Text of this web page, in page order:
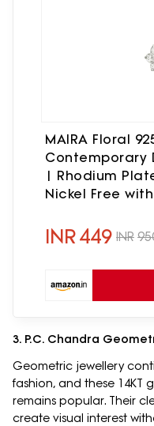
MAIRA Floral
Contemporary
| Rhodium
Nickel Free
months
INR449 INR
3. P.C. Chandra
Geometric jewellery
fashion, and these 14KT
remains popular. Their
create visual interest